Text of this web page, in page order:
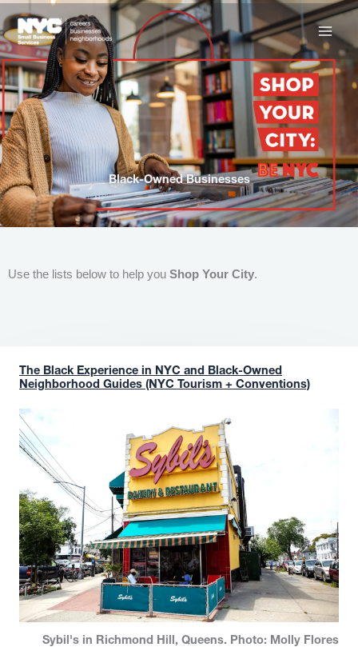
to
content
Black-Owned Businesses
Use the lists below to help you Shop Your City.
The Black Experience in NYC and Black-Owned
Neighborhood Guides (NYC Tourism + Conventions)
Sybil's in Richmond Hill, Queens. Photo: Molly Flores